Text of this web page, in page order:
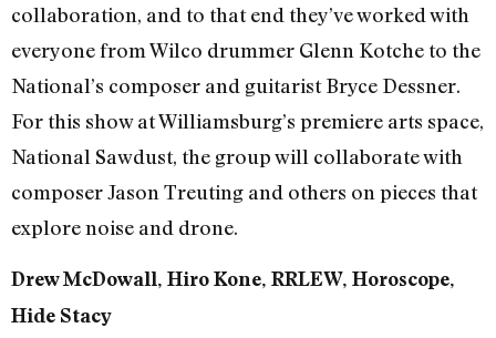
collaboration, and to that end they’ve worked with
everyone from Wilco drummer Glenn Kotche to the
National’s composer and guitarist Bryce Dessner.
For this show at Williamsburg’s premiere arts space,
National Sawdust, the group will collaborate with
composer Jason Treuting and others on pieces that
explore noise and drone.
Drew McDowall, Hiro Kone, RRLEW, Horoscope,
Hide Stacy